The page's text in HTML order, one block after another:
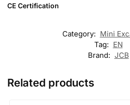
CE Certification
Category: Mini
Tag: EN
Brand: JCB
Related products